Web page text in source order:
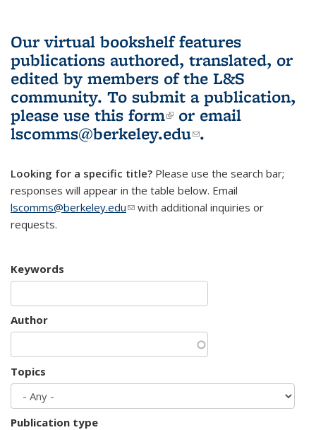
Our virtual bookshelf features
publications authored, translated, or
edited by members of the L&S
community. To submit a publication,
please use this form(link is external)
or email
lscomms@berkeley.edu(link sends e-
.
Looking for a specific title? Please use the search bar;
responses will appear in the table below. Email
lscomms@berkeley.edu(link sends e-mail)
with additional inquiries or
requests.
Keywords
Author
Topics
Publication type